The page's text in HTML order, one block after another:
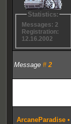
Statistics:
Messages: 2
Registration:
12.16.2002
Message # 2
ArcaneParadise •